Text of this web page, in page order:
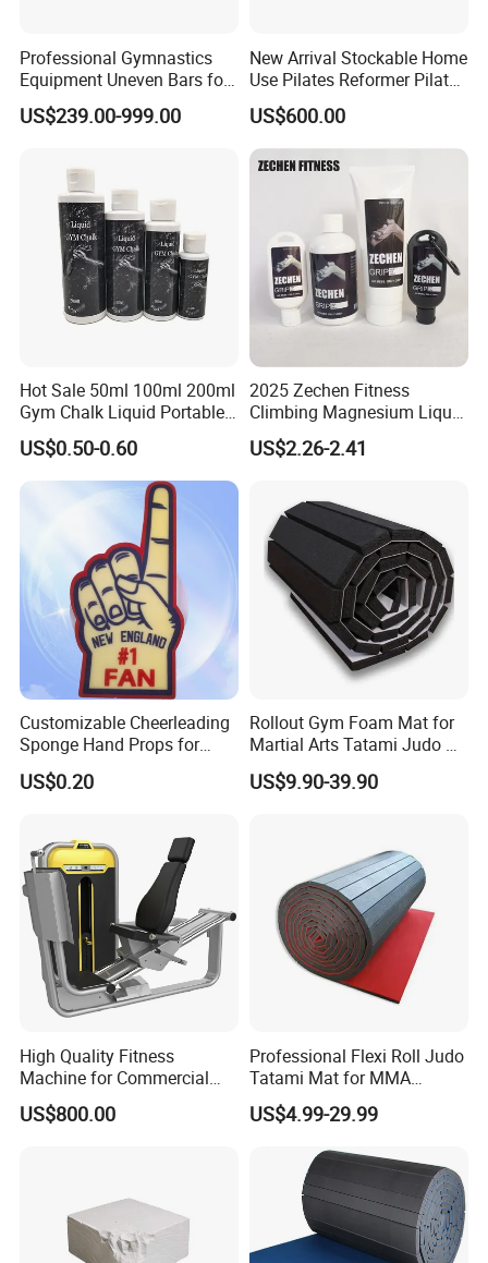
Company Profile
SHENZHEN LDK INDUSTRIAL CO., LTD
was established in
1981 and own 30,000 square meters factory which is located at
the bohai sea coast.The factory is specicalized in sport & fitness
equipments for over 38 years with good reputation domestic and
GB/T 28001-2011 occupational health and safety management
system.
Professional Gymnastics
Equipment Uneven Bars for
Training
US$239.00-999.00
New Arrival Stockable Home
Use Pilates Reformer Pilates
Machines
US$600.00
Hot Sale 50ml 100ml 200ml
Gym Chalk Liquid Portable
Gymnastics Liquid Chalk
US$0.50-0.60
2025 Zechen Fitness
Climbing Magnesium Liquid
Chalk for Pole Dancers Gym
Dry Hands Liquid Chalk
US$2.26-2.41
Customizable Cheerleading
Sponge Hand Props for
Sports Fans Quick Dry
Towels
US$0.20
Rollout Gym Foam Mat for
Martial Arts Tatami Judo Bjj
Jiu Jitsu Wrestling Karate
US$9.90-39.90
High Quality Fitness
Machine for Commercial
Gym Leg Press Gym
Machine
US$800.00
Professional Flexi Roll Judo
Tatami Mat for MMA
Martial Arts Gym
US$4.99-29.99